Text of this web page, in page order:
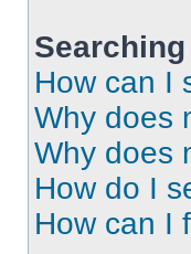
How can I
Why does
Why does
How do I
How can I